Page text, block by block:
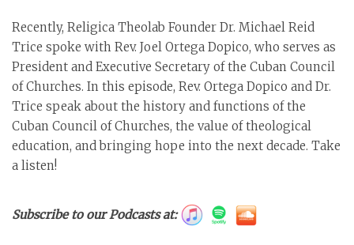
Recently, Religica Theolab Founder Dr. Michael Reid
Trice spoke with Rev. Joel Ortega Dopico, who serves as
President and Executive Secretary of the Cuban Council
of Churches. In this episode, Rev. Ortega Dopico and Dr.
Trice speak about the history and functions of the
Cuban Council of Churches, the value of theological
education, and bringing hope into the next decade. Take
a listen!
Subscribe to our Podcasts at: